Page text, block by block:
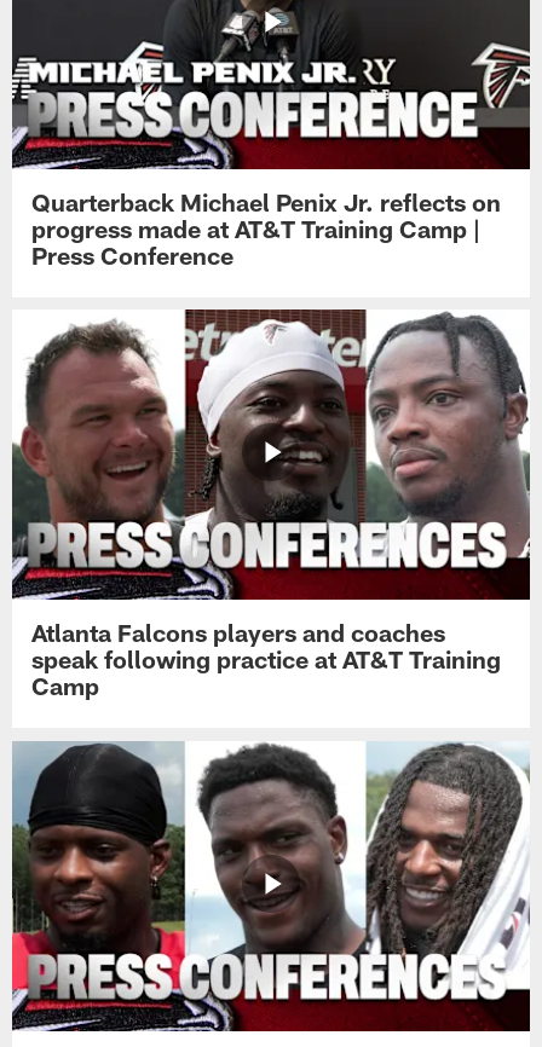
Quarterback Michael Penix Jr. reflects on
progress made at AT&T Training Camp |
Press Conference
Atlanta Falcons players and coaches
speak following practice at AT&T Training
Camp